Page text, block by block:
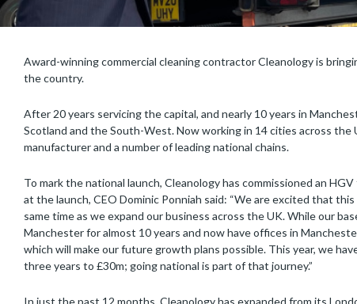
Award-winning commercial cleaning contractor Cleanology is
the country.
After 20 years servicing the capital, and nearly 10 years in
Scotland and the South-West. Now working in 14 cities across
manufacturer and a number of leading national chains.
To mark the national launch, Cleanology has commissioned an
at the launch, CEO Dominic Ponniah said: “We are excited that
same time as we expand our business across the UK. While our
Manchester for almost 10 years and now have offices in
which will make our future growth plans possible. This year, we
three years to £30m; going national is part of that journey.”